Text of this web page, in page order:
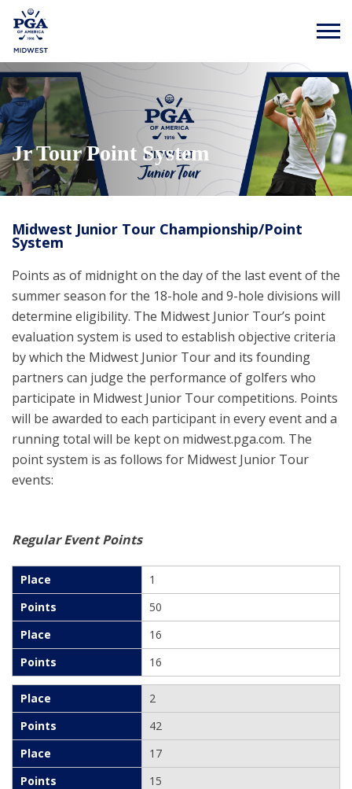
Jr Tour Point System
Midwest Junior Tour Championship/Point
System
Points as of midnight on the day of the last event of the
summer season for the 18-hole and 9-hole divisions will
determine eligibility. The Midwest Junior Tour’s point
evaluation system is used to establish objective criteria
by which the Midwest Junior Tour and its founding
partners can judge the performance of golfers who
participate in Midwest Junior Tour competitions. Points
will be awarded to each participant in every event and a
running total will be kept on midwest.pga.com. The
point system is as follows for Midwest Junior Tour
events:
Regular Event Points
1
50
16
16
2
42
17
15